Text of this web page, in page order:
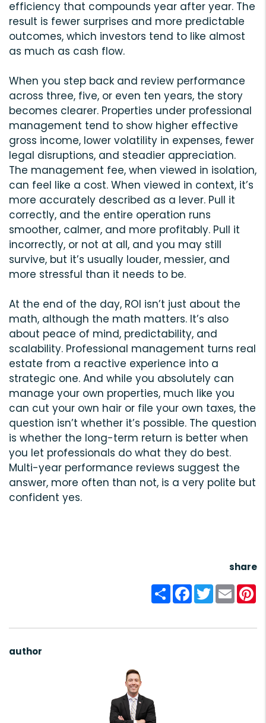
efficiency that compounds year after year. The
result is fewer surprises and more predictable
outcomes, which investors tend to like almost
as much as cash flow.
When you step back and review performance
across three, five, or even ten years, the story
becomes clearer. Properties under professional
management tend to show higher effective
gross income, lower volatility in expenses, fewer
legal disruptions, and steadier appreciation.
The management fee, when viewed in isolation,
can feel like a cost. When viewed in context, it’s
more accurately described as a lever. Pull it
correctly, and the entire operation runs
smoother, calmer, and more profitably. Pull it
incorrectly, or not at all, and you may still
survive, but it’s usually louder, messier, and
more stressful than it needs to be.
At the end of the day, ROI isn’t just about the
math, although the math matters. It’s also
about peace of mind, predictability, and
scalability. Professional management turns real
estate from a reactive experience into a
strategic one. And while you absolutely can
manage your own properties, much like you
can cut your own hair or file your own taxes, the
question isn’t whether it’s possible. The question
is whether the long-term return is better when
you let professionals do what they do best.
Multi-year performance reviews suggest the
answer, more often than not, is a very polite but
confident yes.
share
ShareFacebook
TwitterEmail
author